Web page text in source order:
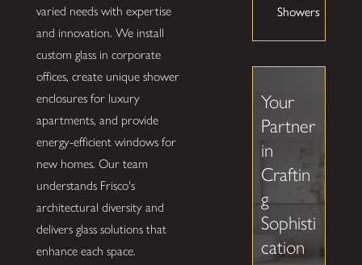
varied needs with expertise
and innovation. We install
custom glass in corporate
offices, create unique shower
enclosures for luxury
apartments, and provide
energy-efficient windows for
new homes. Our team
understands Frisco's
architectural diversity and
delivers glass solutions that
enhance each space.
Showers
Your
Partner
in
Craftin
g
Sophisti
cation